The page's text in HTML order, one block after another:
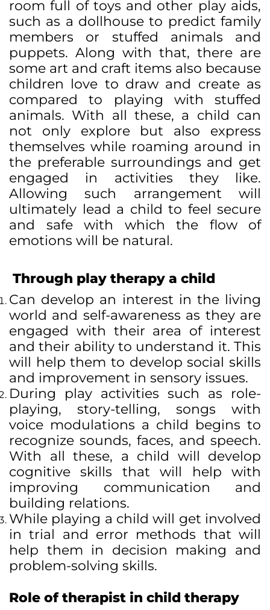
room full of toys and other play aids,
such as a dollhouse to predict family
members or stuffed animals and
puppets. Along with that, there are
some art and craft items also because
children love to draw and create as
compared to playing with stuffed
animals. With all these, a child can
not only explore but also express
themselves while roaming around in
the preferable surroundings and get
engaged in activities they like.
Allowing such arrangement will
ultimately lead a child to feel secure
and safe with which the flow of
emotions will be natural.
Through play therapy a child
Can develop an interest in the living
world and self-awareness as they are
engaged with their area of interest
and their ability to understand it. This
will help them to develop social skills
and improvement in sensory issues.
During play activities such as role-
playing, story-telling, songs with
voice modulations a child begins to
recognize sounds, faces, and speech.
With all these, a child will develop
cognitive skills that will help with
improving communication and
building relations.
While playing a child will get involved
in trial and error methods that will
help them in decision making and
problem-solving skills.
Role of therapist in child therapy